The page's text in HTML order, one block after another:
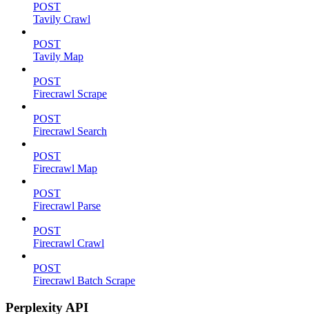
POST
Tavily Crawl
POST
Tavily Map
POST
Firecrawl Scrape
POST
Firecrawl Search
POST
Firecrawl Map
POST
Firecrawl Parse
POST
Firecrawl Crawl
POST
Firecrawl Batch Scrape
Perplexity API